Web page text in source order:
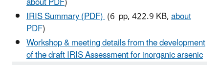
IRIS Summary (PDF)(6 pp, 422.9 KB,about
PDF)
Workshop & meeting details from the development
of the draft IRIS Assessment for inorganic arsenic